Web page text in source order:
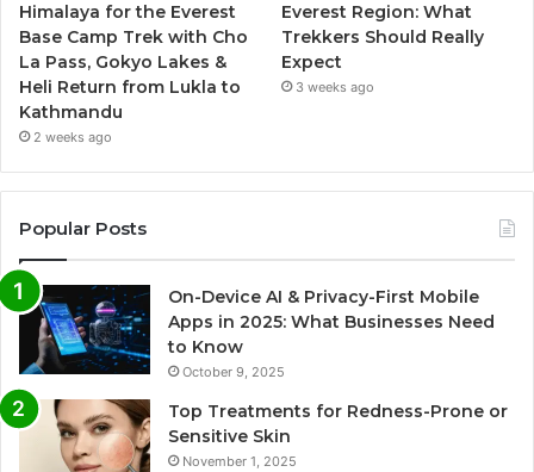
Himalaya for the Everest
Base Camp Trek with Cho
La Pass, Gokyo Lakes &
Heli Return from Lukla to
Kathmandu
2 weeks ago
Everest Region: What
Trekkers Should Really
Expect
3 weeks ago
Popular Posts
On-Device AI & Privacy-First Mobile
Apps in 2025: What Businesses Need
to Know
October 9, 2025
Top Treatments for Redness-Prone or
Sensitive Skin
November 1, 2025